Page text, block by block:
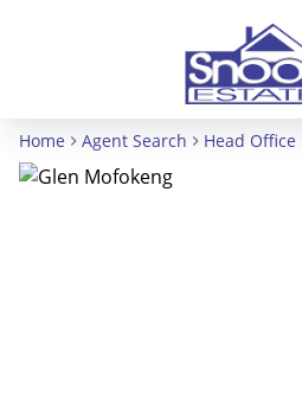
Home Agent Search Head Office